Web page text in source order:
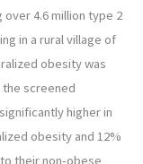
4.6 million type 2
in a rural village of
obesity was
the screened
higher in
obesity and 12%
their non-obese